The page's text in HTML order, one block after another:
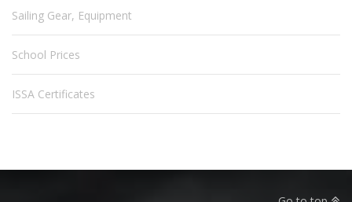
Sailing Gear, Equipment
School Prices
ISSA Certificates